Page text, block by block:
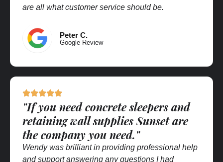
are all what customer service should be.
Peter C.
Google Review
"If you need concrete sleepers and
retaining wall supplies Sunset are
the company you need."
Wendy was brilliant in providing professional help
and support answering any questions I had